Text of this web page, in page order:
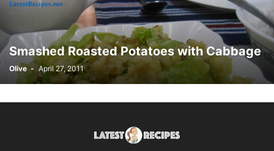
Smashed Roasted Potatoes with Cabbage
Olive - April 27, 2011